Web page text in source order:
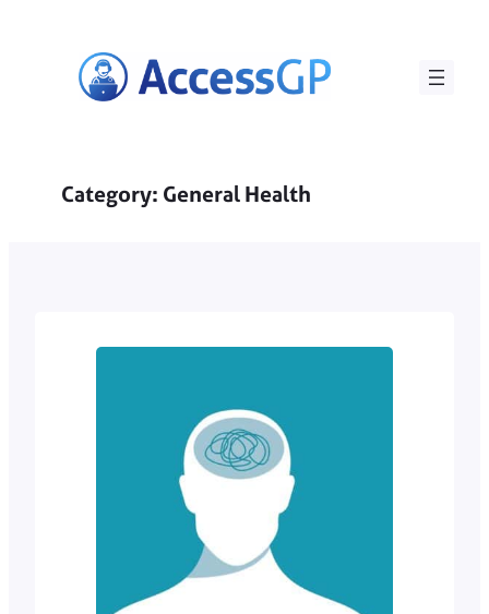
Category: General Health